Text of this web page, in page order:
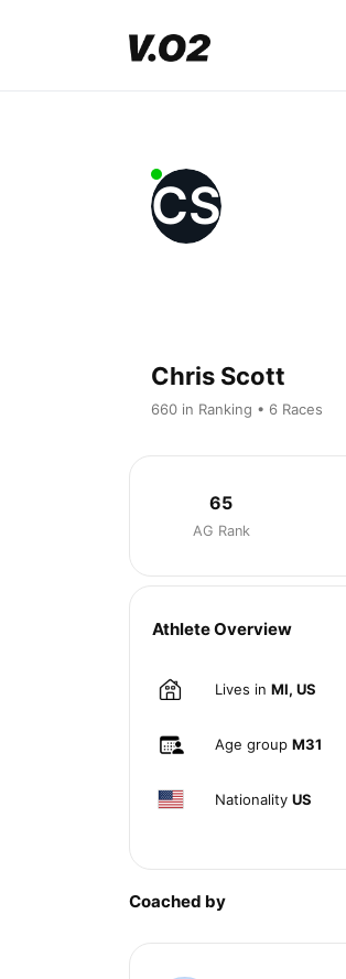
CS
Chris Scott
660 in Ranking • 6 Races
65
AG Rank
Athlete Overview
Lives in MI, US
Age group M31
Nationality US
Coached by